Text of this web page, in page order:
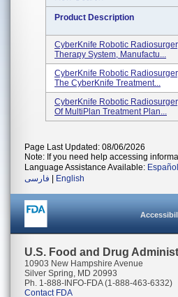
Product Description
CyberKnife Robotic
Therapy System, Manufactu...
CyberKnife Robotic
The CyberKnife Treatment...
CyberKnife Robotic
Of MultiPlan Treatment Plan...
Page Last Updated: 08/06/2026
Note: If you need help accessing
Language Assistance Available: Español
فارسی
English
U.S. Food and Drug
10903 New Hampshire Avenue
Silver Spring, MD 20993
Ph. 1-888-INFO-FDA (1-888-463-6332)
Contact FDA